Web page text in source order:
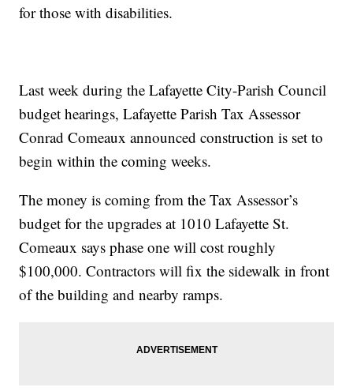
for those with disabilities.
Last week during the Lafayette City-Parish Council
budget hearings, Lafayette Parish Tax Assessor
Conrad Comeaux announced construction is set to
begin within the coming weeks.
The money is coming from the Tax Assessor’s
budget for the upgrades at 1010 Lafayette St.
Comeaux says phase one will cost roughly
$100,000. Contractors will fix the sidewalk in front
of the building and nearby ramps.